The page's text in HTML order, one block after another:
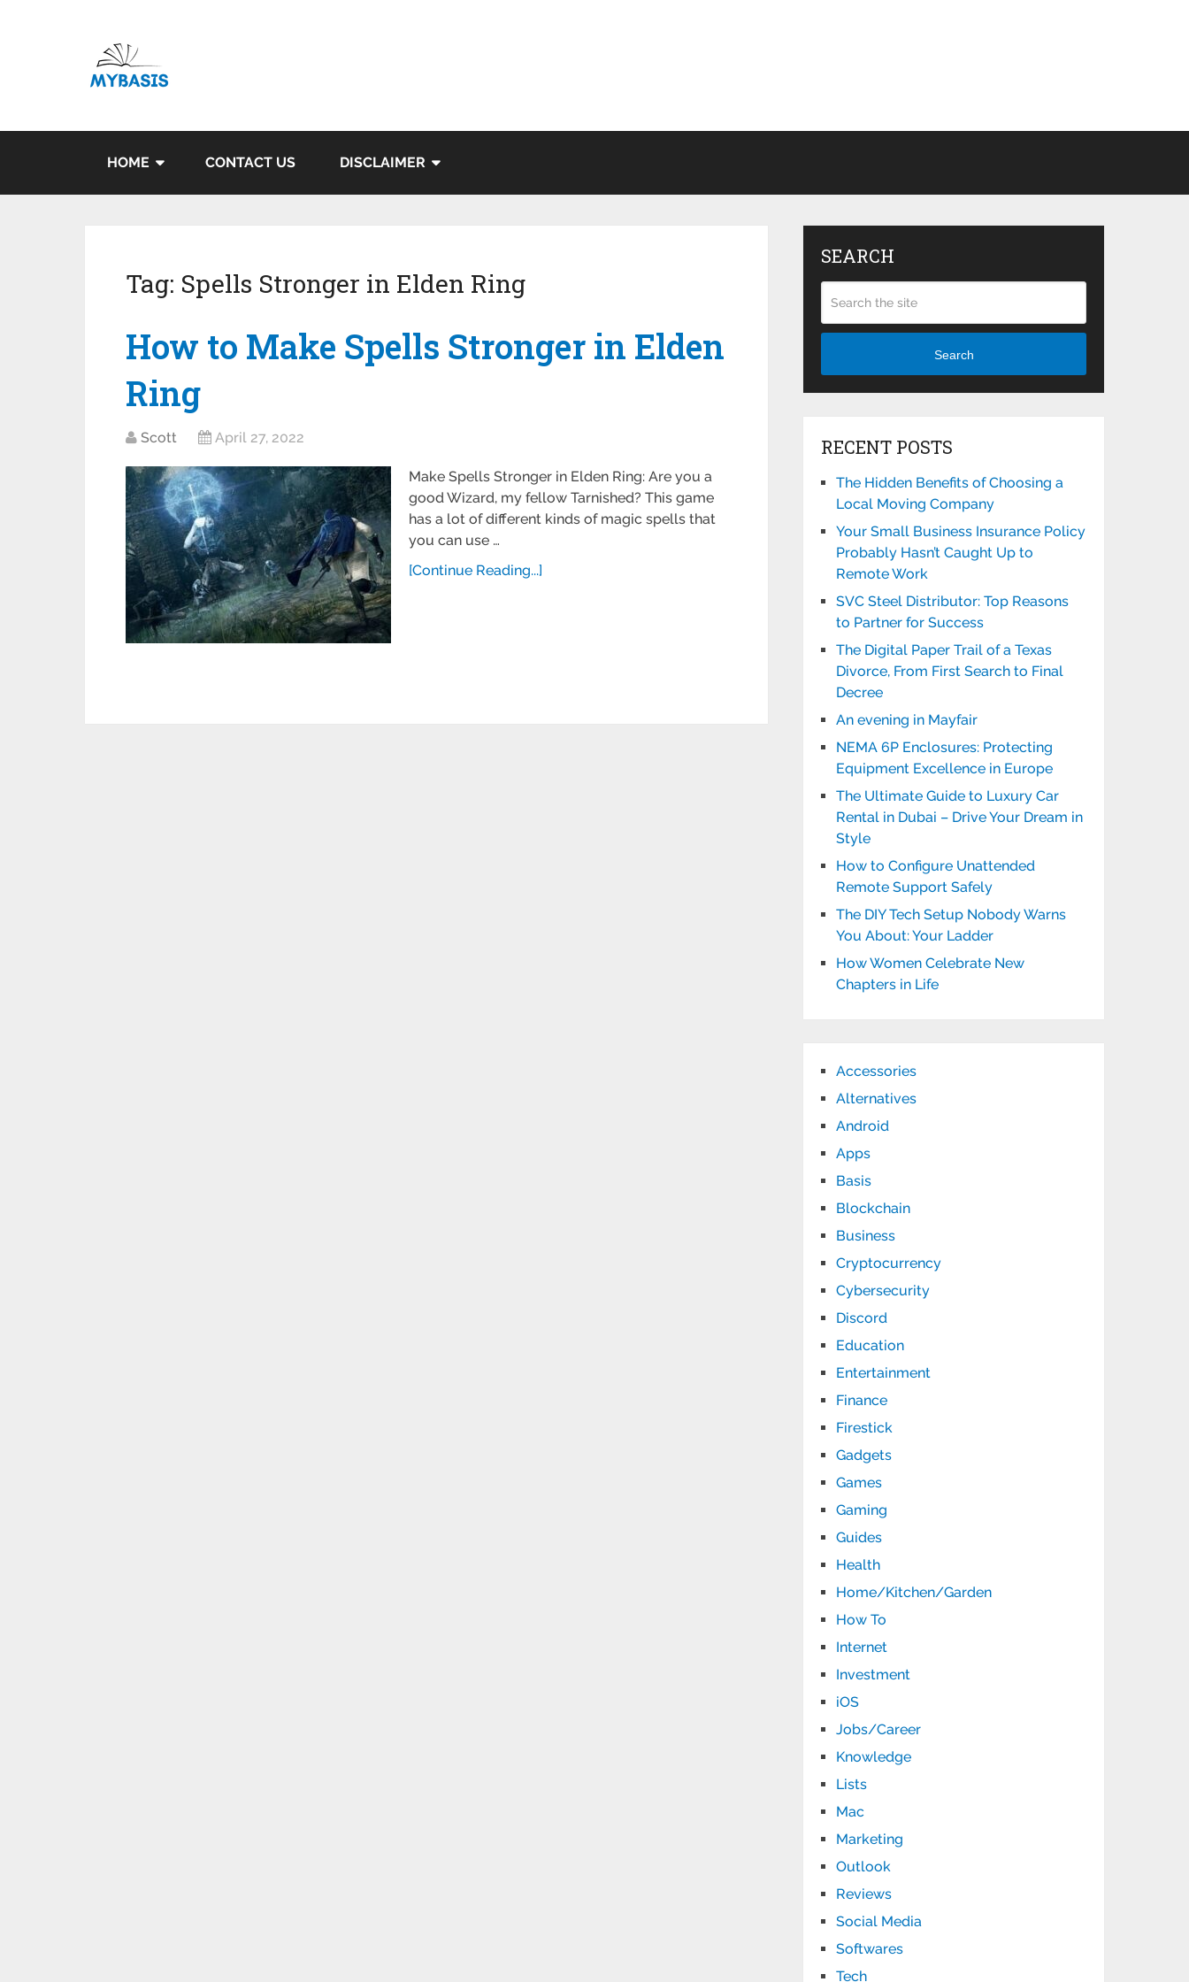
HOME CONTACT US DISCLAIMER
Tag: Spells Stronger in Elden Ring
How to Make Spells Stronger in Elden
Ring
Scott April 27, 2022
Make Spells Stronger in Elden Ring: Are you a
good Wizard, my fellow Tarnished? This game
has a lot of different kinds of magic spells that
you can use …
[Continue Reading...]
SEARCH
Search
RECENT POSTS
The Hidden Benefits of Choosing a
Local Moving Company
Your Small Business Insurance Policy
Probably Hasn’t Caught Up to
Remote Work
SVC Steel Distributor: Top Reasons
to Partner for Success
The Digital Paper Trail of a Texas
Divorce, From First Search to Final
Decree
An evening in Mayfair
NEMA 6P Enclosures: Protecting
Equipment Excellence in Europe
The Ultimate Guide to Luxury Car
Rental in Dubai – Drive Your Dream in
Style
How to Configure Unattended
Remote Support Safely
The DIY Tech Setup Nobody Warns
You About: Your Ladder
How Women Celebrate New
Chapters in Life
Accessories
Alternatives
Android
Apps
Basis
Blockchain
Business
Cryptocurrency
Cybersecurity
Discord
Education
Entertainment
Finance
Firestick
Gadgets
Games
Gaming
Guides
Health
Home/Kitchen/Garden
How To
Internet
Investment
iOS
Jobs/Career
Knowledge
Lists
Mac
Marketing
Outlook
Reviews
Social Media
Softwares
Tech